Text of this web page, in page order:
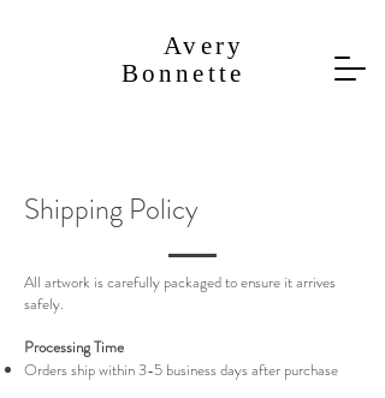
​Avery
Bonnette
Shipping Policy
All artwork is carefully packaged to ensure it arrives
safely.
Processing Time
Orders ship within 3-5 business days after purchase